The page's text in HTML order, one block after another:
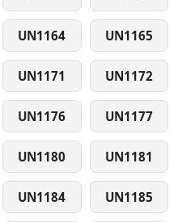
UN1164 UN1165
UN1171 UN1172
UN1176 UN1177
UN1180 UN1181
UN1184 UN1185